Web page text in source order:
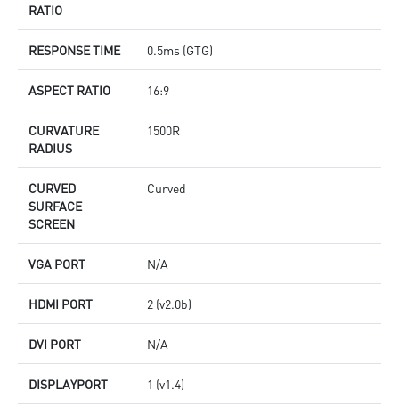
RATIO
RESPONSE TIME 0.5ms (GTG)
ASPECT RATIO 16:9
CURVATURE
RADIUS
1500R
CURVED
SURFACE
SCREEN
Curved
VGA PORT N/A
HDMI PORT 2 (v2.0b)
DVI PORT N/A
DISPLAYPORT 1 (v1.4)